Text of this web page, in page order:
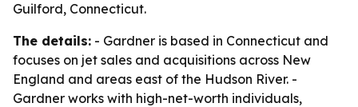
Guilford, Connecticut.
The details: - Gardner is based in Connecticut and
focuses on jet sales and acquisitions across New
England and areas east of the Hudson River. -
Gardner works with high-net-worth individuals,